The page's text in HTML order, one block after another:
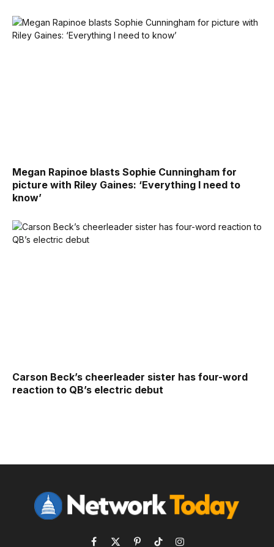
Megan Rapinoe blasts Sophie Cunningham for
picture with Riley Gaines: ‘Everything I need to
know’
Carson Beck’s cheerleader sister has four-word
reaction to QB’s electric debut